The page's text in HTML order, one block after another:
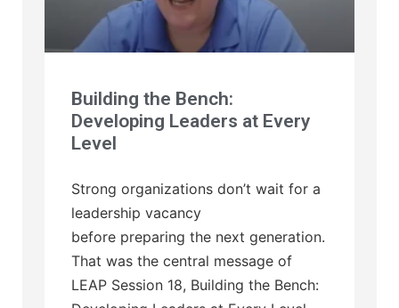
Building the Bench:
Developing Leaders at Every
Level
Strong organizations don’t wait for a
leadership vacancy
before preparing the next generation.
That was the central message of
LEAP Session 18, Building the Bench: